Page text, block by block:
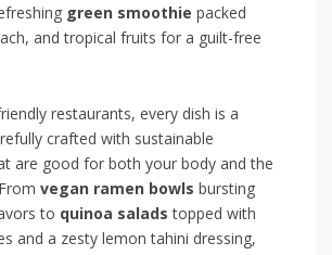
green smoothie packed
and tropical fruits for a guilt-free
restaurants, every dish is a
crafted with sustainable
are good ⁢for ‍both your body and the
vegan ramen ⁢bowls bursting‍
to quinoa salads topped‌ with
and a zesty lemon tahini dressing,